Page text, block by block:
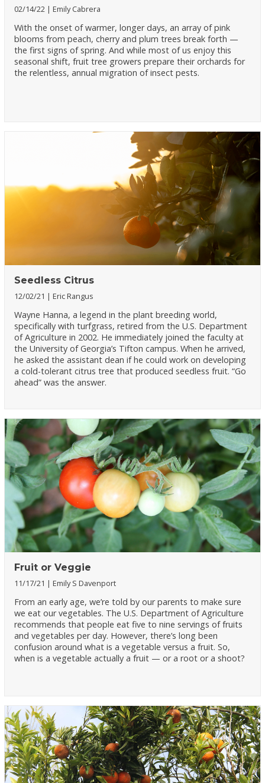
02/14/22 Emily Cabrera
With the onset of warmer, longer days, an array of pink
blooms from peach, cherry and plum trees break forth —
the first signs of spring. And while most of us enjoy this
seasonal shift, fruit tree growers prepare their orchards for
the relentless, annual migration of insect pests.
Seedless Citrus
12/02/21 Eric Rangus
Wayne Hanna, a legend in the plant breeding world,
specifically with turfgrass, retired from the U.S. Department
of Agriculture in 2002. He immediately joined the faculty at
the University of Georgia’s Tifton campus. When he arrived,
he asked the assistant dean if he could work on developing
a cold-tolerant citrus tree that produced seedless fruit. “Go
ahead” was the answer.
Fruit or Veggie
11/17/21 Emily S Davenport
From an early age, we’re told by our parents to make sure
we eat our vegetables. The U.S. Department of Agriculture
recommends that people eat five to nine servings of fruits
and vegetables per day. However, there’s long been
confusion around what is a vegetable versus a fruit. So,
when is a vegetable actually a fruit — or a root or a shoot?